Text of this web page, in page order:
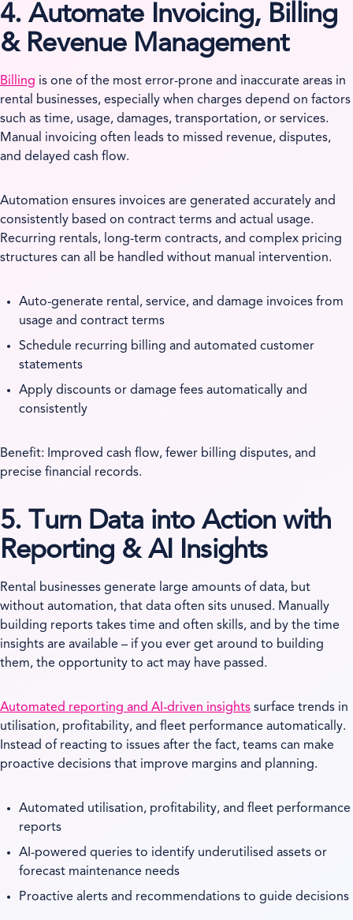
4. Automate Invoicing, Billing
& Revenue Management
Billing is one of the most error-prone and inaccurate areas in
rental businesses, especially when charges depend on factors
such as time, usage, damages, transportation, or services.
Manual invoicing often leads to missed revenue, disputes,
and delayed cash flow.
Automation ensures invoices are generated accurately and
consistently based on contract terms and actual usage.
Recurring rentals, long-term contracts, and complex pricing
structures can all be handled without manual intervention.
Auto-generate rental, service, and damage invoices from
usage and contract terms
Schedule recurring billing and automated customer
statements
Apply discounts or damage fees automatically and
consistently
Benefit: Improved cash flow, fewer billing disputes, and
precise financial records.
5. Turn Data into Action with
Reporting & AI Insights
Rental businesses generate large amounts of data, but
without automation, that data often sits unused. Manually
building reports takes time and often skills, and by the time
insights are available – if you ever get around to building
them, the opportunity to act may have passed.
Automated reporting and AI-driven insights surface trends in
utilisation, profitability, and fleet performance automatically.
Instead of reacting to issues after the fact, teams can make
proactive decisions that improve margins and planning.
Automated utilisation, profitability, and fleet performance
reports
AI-powered queries to identify underutilised assets or
forecast maintenance needs
Proactive alerts and recommendations to guide decisions